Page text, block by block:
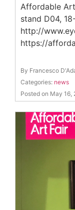
Affordable
stand D04,
http://
https://
By Francesco
Categories: news
Posted on May 16,